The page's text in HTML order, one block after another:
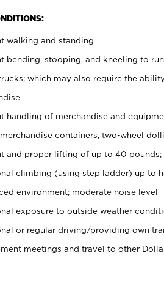
walking and standing
bending, stooping, and kneeling to
which may also require the
handling of merchandise and
containers, two-wheel
and proper lifting of up to 40
climbing (using step ladder) up to
environment; moderate noise level
exposure to outside weather
or regular driving/providing own
meetings and travel to other